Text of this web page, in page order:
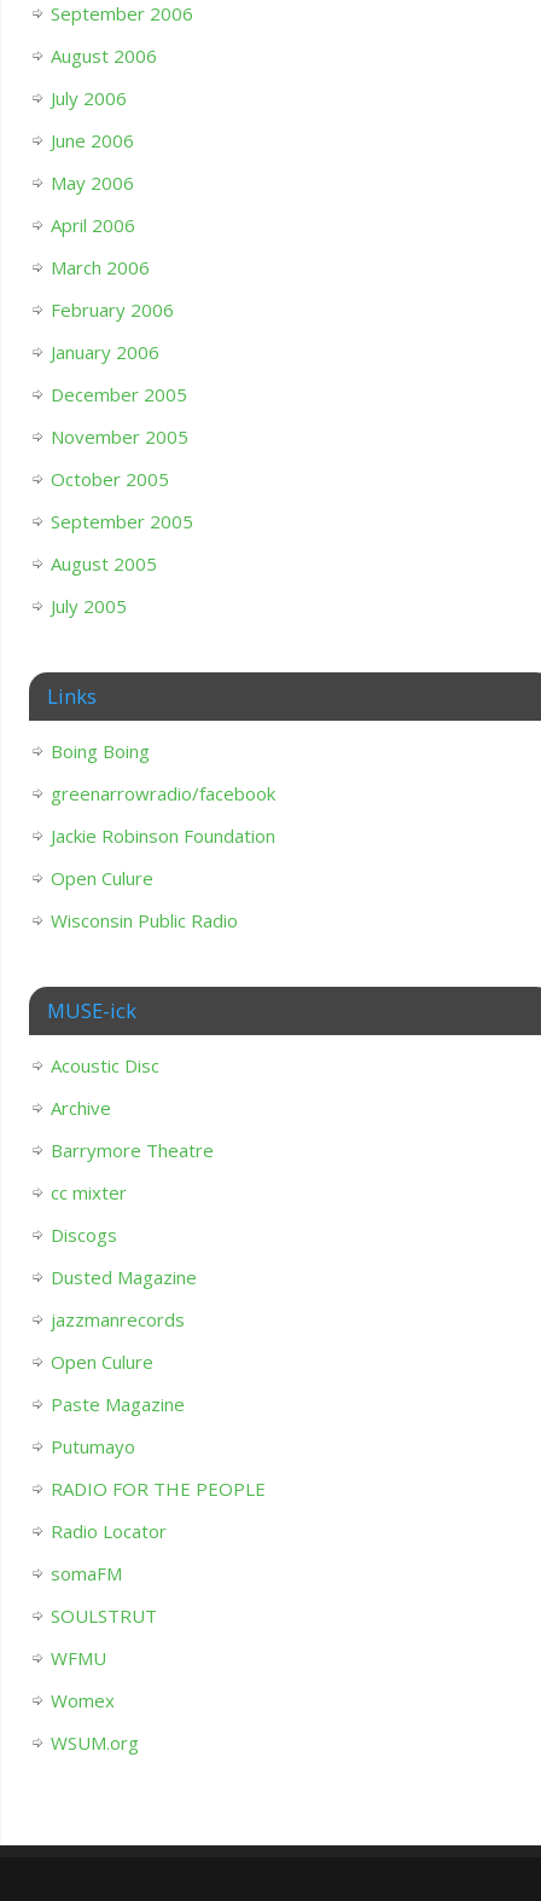
September 2006
August 2006
July 2006
June 2006
May 2006
April 2006
March 2006
February 2006
January 2006
December 2005
November 2005
October 2005
September 2005
August 2005
July 2005
Links
Boing Boing
greenarrowradio/facebook
Jackie Robinson Foundation
Open Culure
Wisconsin Public Radio
MUSE-ick
Acoustic Disc
Archive
Barrymore Theatre
cc mixter
Discogs
Dusted Magazine
jazzmanrecords
Open Culure
Paste Magazine
Putumayo
RADIO FOR THE PEOPLE
Radio Locator
somaFM
SOULSTRUT
WFMU
Womex
WSUM.org